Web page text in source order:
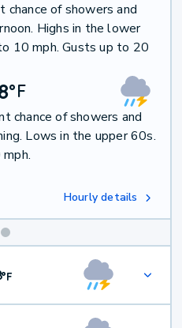
chance of showers and
Highs in the lower
10 mph. Gusts up to 20
°F
chance of showers and
Lows in the upper 60s.
Hourly details
Weekend
Weather
°F